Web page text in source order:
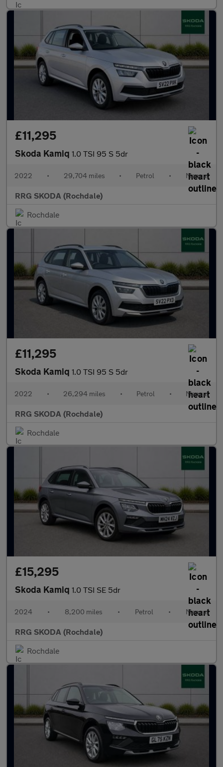
£11,295
Skoda Kamiq 1.0 TSI 95 S 5dr
2022 • 29,704 miles • Petrol • Manual
RRG SKODA (Rochdale)
Rochdale
£11,295
Skoda Kamiq 1.0 TSI 95 S 5dr
2022 • 26,294 miles • Petrol • Manual
RRG SKODA (Rochdale)
Rochdale
£15,295
Skoda Kamiq 1.0 TSI SE 5dr
2024 • 8,200 miles • Petrol • Manual
RRG SKODA (Rochdale)
Rochdale